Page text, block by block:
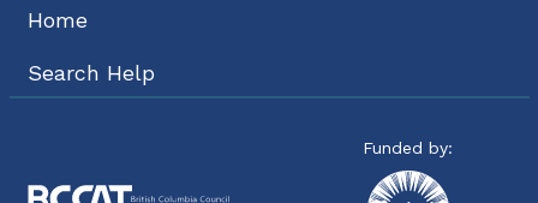
Home
Search Help
Funded by: